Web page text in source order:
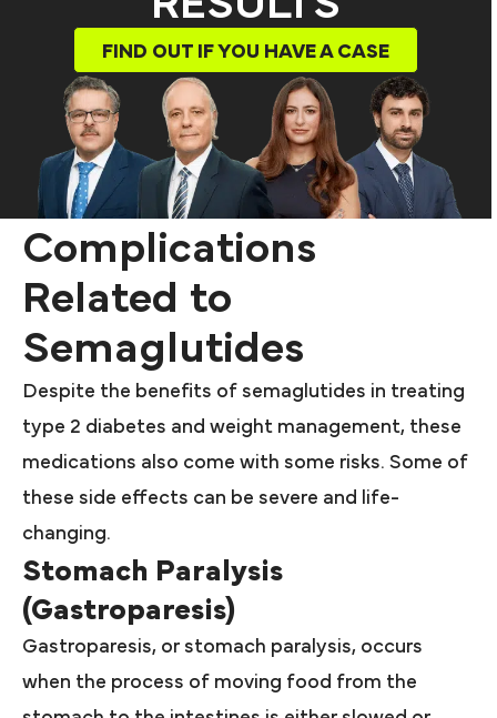
FIND OUT IF YOU HAVE A CASE
Complications
Related to
Semaglutides
Despite the benefits of semaglutides in treating
type 2 diabetes and weight management, these
medications also come with some risks. Some of
these side effects can be severe and life-
changing.
Stomach Paralysis
(Gastroparesis)
Gastroparesis, or stomach paralysis, occurs
when the process of moving food from the